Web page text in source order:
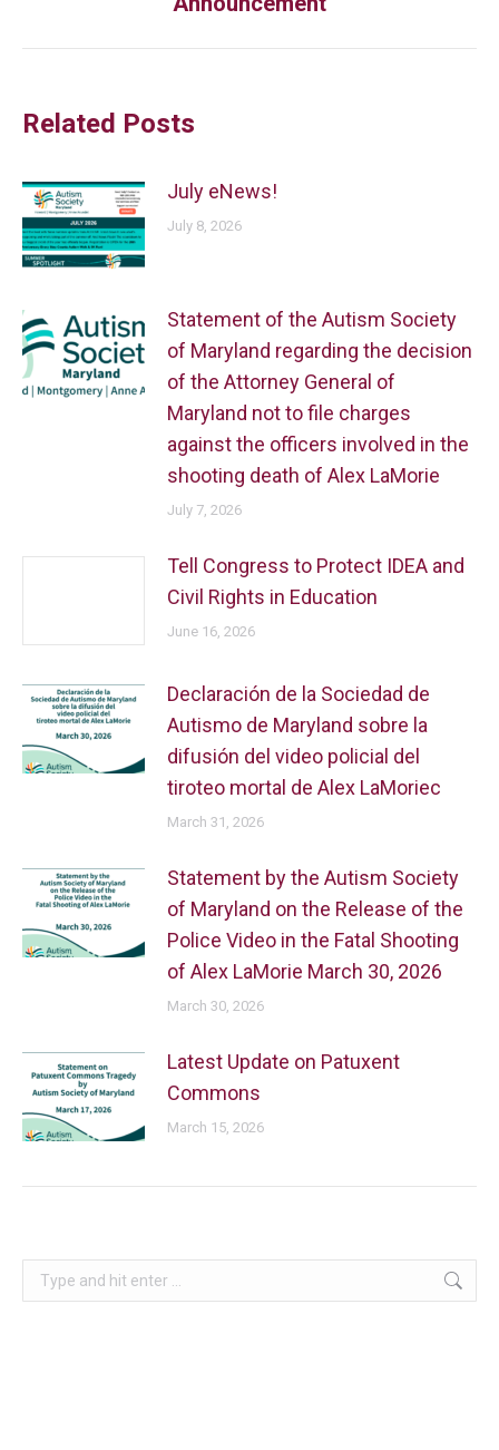
Related Posts
July eNews!
July 8, 2026
Statement of the Autism Society
of Maryland regarding the decision
of the Attorney General of
Maryland not to file charges
against the officers involved in the
shooting death of Alex LaMorie
July 7, 2026
Tell Congress to Protect IDEA and
Civil Rights in Education
June 16, 2026
Declaración de la Sociedad de
Autismo de Maryland sobre la
difusión del video policial del
tiroteo mortal de Alex LaMoriec
March 31, 2026
Statement by the Autism Society
of Maryland on the Release of the
Police Video in the Fatal Shooting
of Alex LaMorie March 30, 2026
March 30, 2026
Latest Update on Patuxent
Commons
March 15, 2026